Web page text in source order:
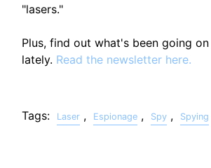
"lasers."
Plus, find out what's been going
lately. Read the newsletter here.
Tags: Laser , Espionage , Spy , Spying